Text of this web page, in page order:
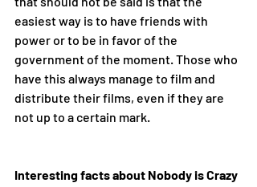
easiest way is to have friends with
power or to be in favor of the
government of the moment. Those who
have this always manage to film and
distribute their films, even if they are
not up to a certain mark.
Interesting facts about Nobody is Crazy